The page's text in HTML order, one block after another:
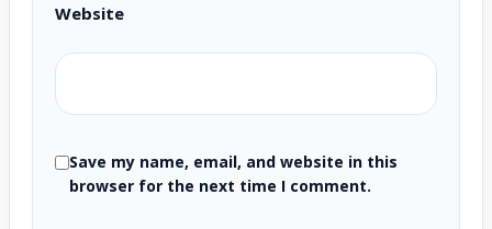
Website
Save my name, email, and website in this
browser for the next time I comment.